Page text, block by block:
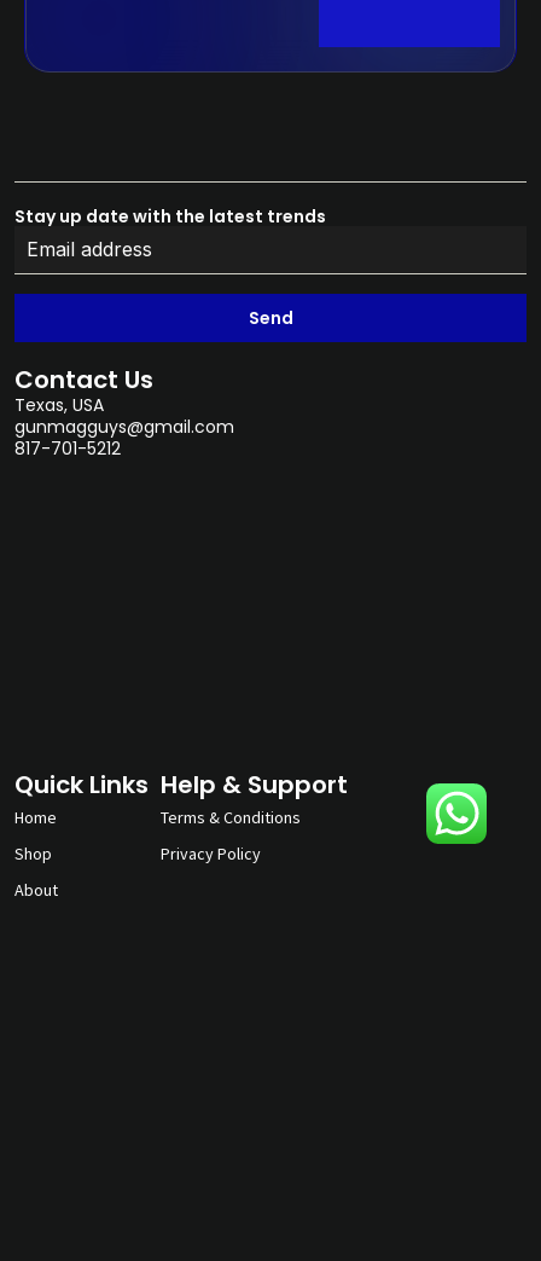
Stay up date with the latest trends
Send
Contact Us
Texas, USA
gunmagguys@gmail.com
817-701-5212
Quick Links
Home
Shop
About
Help & Support
Terms & Conditions
Privacy Policy